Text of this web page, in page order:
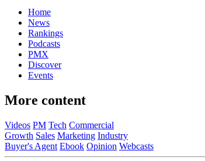
Home
News
Rankings
Podcasts
PMX
Discover
Events
More content
Videos PM Tech Commercial
Growth Sales Marketing Industry
Buyer's Agent Ebook Opinion Webcasts